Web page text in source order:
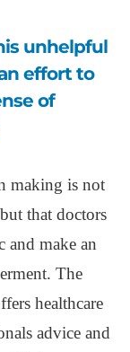
effort to
of
making is not
that doctors
and make an
The
healthcare
advice and